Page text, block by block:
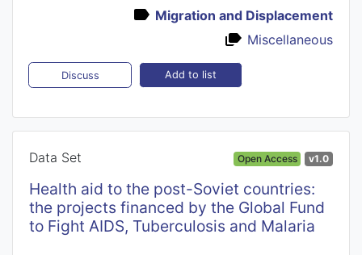
Migration and Displacement
Miscellaneous
Discuss Add to list
Data Set Open Access v1.0
Health aid to the post-Soviet countries:
the projects financed by the Global Fund
to Fight AIDS, Tuberculosis and Malaria